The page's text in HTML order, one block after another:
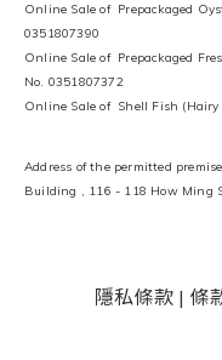
Online Sale of Prepackaged
0351807390
Online Sale of Prepackaged
No. 0351807372
Online Sale of Shell Fish (Hairy
Address of the permitted
Building , 116 - 118 How Ming
隱私條款 | 條